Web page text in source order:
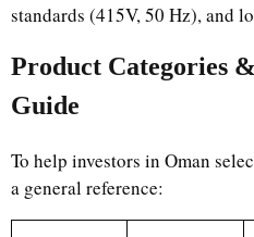
standards (415V, 50 Hz), and
Product Categories
Guide
To help investors in Oman
a general reference: